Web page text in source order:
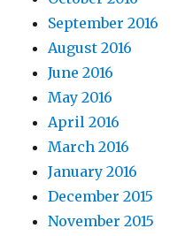
September 2016
August 2016
June 2016
May 2016
April 2016
March 2016
January 2016
December 2015
November 2015